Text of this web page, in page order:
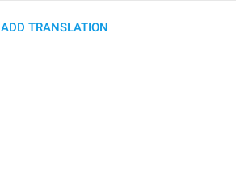
ADD TRANSLATION